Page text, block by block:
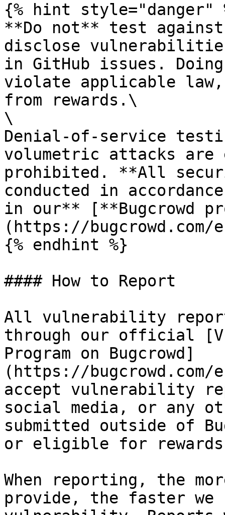
{% hint style="danger"
**Do not** test
disclose
in GitHub issues.
violate applicable
from rewards.\
\
Denial-of-service
volumetric attacks
prohibited. **All
conducted in
in our** [**Bugcrowd
(https://bugcrowd.com/
{% endhint %}
#### How to Report
All vulnerability
through our official
Program on Bugcrowd]
(https://bugcrowd.com/
accept vulnerability
social media, or any
submitted outside of
or eligible for
When reporting, the
provide, the faster we